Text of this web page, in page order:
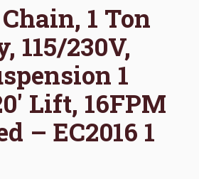
1 Ton
115/230V,
1
Lift, 16FPM
– EC2016 1